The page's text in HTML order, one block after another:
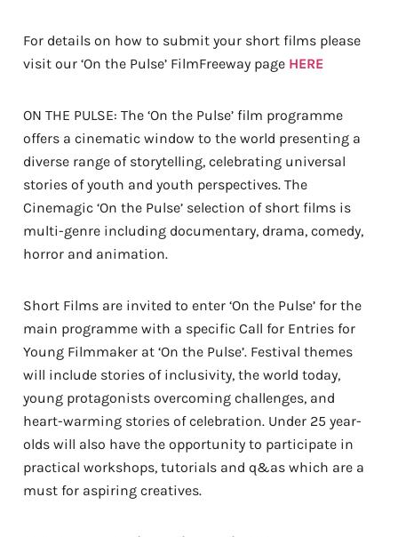
For details on how to submit your short films please
visit our ‘On the Pulse’ FilmFreeway page HERE
ON THE PULSE: The ‘On the Pulse’ film programme
offers a cinematic window to the world presenting a
diverse range of storytelling, celebrating universal
stories of youth and youth perspectives. The
Cinemagic ‘On the Pulse’ selection of short films is
multi-genre including documentary, drama, comedy,
horror and animation.
Short Films are invited to enter ‘On the Pulse’ for the
main programme with a specific Call for Entries for
Young Filmmaker at ‘On the Pulse’. Festival themes
will include stories of inclusivity, the world today,
young protagonists overcoming challenges, and
heart-warming stories of celebration. Under 25 year-
olds will also have the opportunity to participate in
practical workshops, tutorials and q&as which are a
must for aspiring creatives.